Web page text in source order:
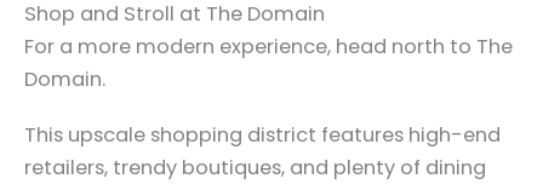
Shop and Stroll at The Domain
For a more modern experience, head north to The
Domain.
This upscale shopping district features high-end
retailers, trendy boutiques, and plenty of dining